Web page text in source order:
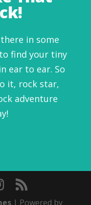
in some
find your tiny
ear to ear. So
it, rock star,
adventure
| Powered by